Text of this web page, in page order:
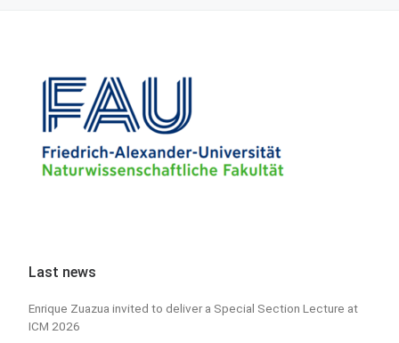
Last news
Enrique Zuazua invited to deliver a Special Section Lecture at
ICM 2026